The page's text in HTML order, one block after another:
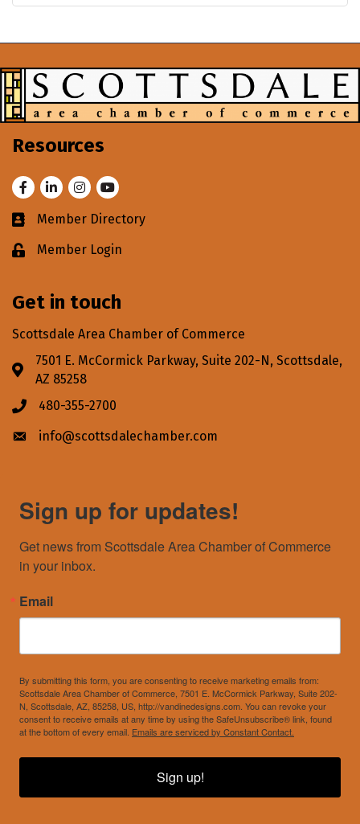
Resources
FacebookLinkedInInstagram
Youtube
Business card icon
Member Directory
Lock iconMember Login
Get in touch
Scottsdale Area Chamber of Commerce
Address & Map
7501 E. McCormick Parkway, Suite 202-N, Scottsdale,
AZ 85258
Phone icon
480-355-2700
Envelope icon
info@scottsdalechamber.com
Sign up for updates!
Get news from Scottsdale Area Chamber of Commerce
in your inbox.
Email
By submitting this form, you are consenting to receive marketing emails from:
Scottsdale Area Chamber of Commerce, 7501 E. McCormick Parkway, Suite 202-
N, Scottsdale, AZ, 85258, US, http://vandinedesigns.com. You can revoke your
consent to receive emails at any time by using the SafeUnsubscribe® link, found
at the bottom of every email. Emails are serviced by Constant Contact.
Sign up!